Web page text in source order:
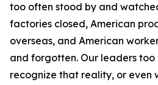
too often stood by and
factories closed, American
overseas, and American
and forgotten. Our leaders
recognize that reality, or even